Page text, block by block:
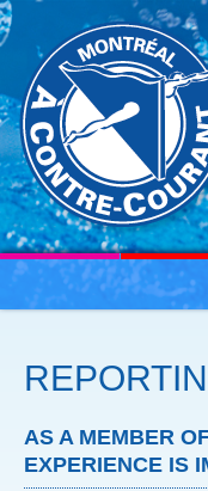
AS A MEMBER
EXPERIENCE IS